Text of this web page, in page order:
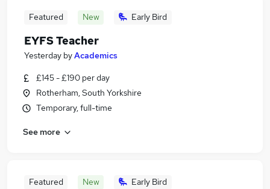
Featured New Early Bird
EYFS Teacher
Yesterday byAcademics
£145 - £190 per day
Rotherham, South Yorkshire
Temporary, full-time
See more
Featured New Early Bird